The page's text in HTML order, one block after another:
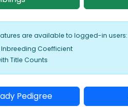
are available to logged-in users:
Coefficient
Title Counts
Pedigree